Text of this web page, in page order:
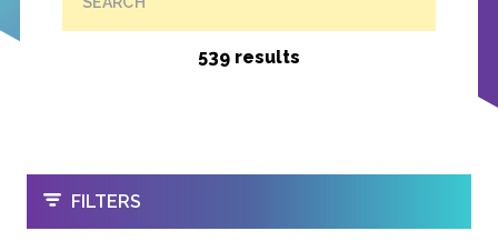
539 results
OPEN
FILTERS